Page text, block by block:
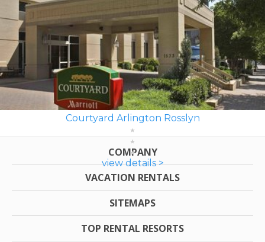
Courtyard Arlington Rosslyn
view details >
COMPANY
VACATION RENTALS
SITEMAPS
TOP RENTAL RESORTS